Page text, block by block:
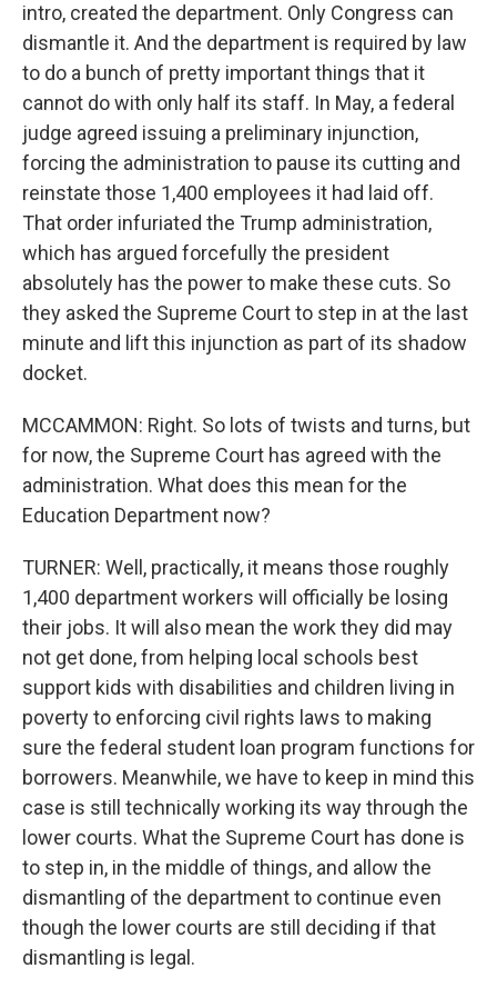
intro, created the department. Only Congress can
dismantle it. And the department is required by law
to do a bunch of pretty important things that it
cannot do with only half its staff. In May, a federal
judge agreed issuing a preliminary injunction,
forcing the administration to pause its cutting and
reinstate those 1,400 employees it had laid off.
That order infuriated the Trump administration,
which has argued forcefully the president
absolutely has the power to make these cuts. So
they asked the Supreme Court to step in at the last
minute and lift this injunction as part of its shadow
docket.
MCCAMMON: Right. So lots of twists and turns, but
for now, the Supreme Court has agreed with the
administration. What does this mean for the
Education Department now?
TURNER: Well, practically, it means those roughly
1,400 department workers will officially be losing
their jobs. It will also mean the work they did may
not get done, from helping local schools best
support kids with disabilities and children living in
poverty to enforcing civil rights laws to making
sure the federal student loan program functions for
borrowers. Meanwhile, we have to keep in mind this
case is still technically working its way through the
lower courts. What the Supreme Court has done is
to step in, in the middle of things, and allow the
dismantling of the department to continue even
though the lower courts are still deciding if that
dismantling is legal.